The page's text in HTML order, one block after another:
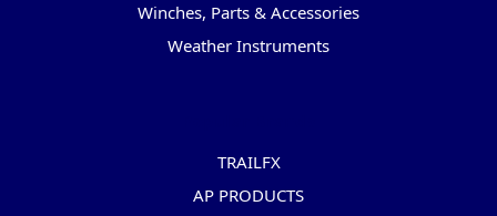
Winches, Parts & Accessories
Weather Instruments
TRAILFX
AP PRODUCTS